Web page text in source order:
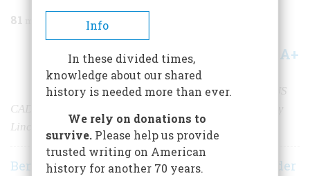
81
Share A+
The memoirs of Civil War correspondent SYLVANUS
CADWALLADER were recently discovered and edited by
Lincoln biographer Benjamin Thomas
Benjamin P. Thomas |Sylvanus Cadwallader
Info
In these divided times,
knowledge about our shared
history is needed more than ever.
We rely on donations to
survive.Please help us provide
trusted writing on American
history for another 70 years.